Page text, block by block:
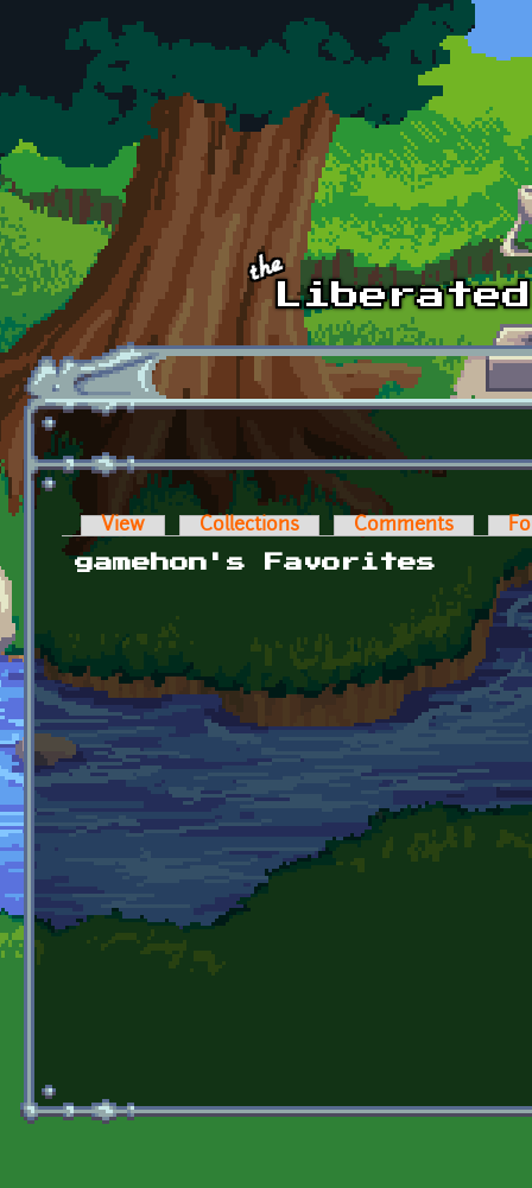
Skip to main content
Primary tabs
View Collections Comments
gamehon's Favorites